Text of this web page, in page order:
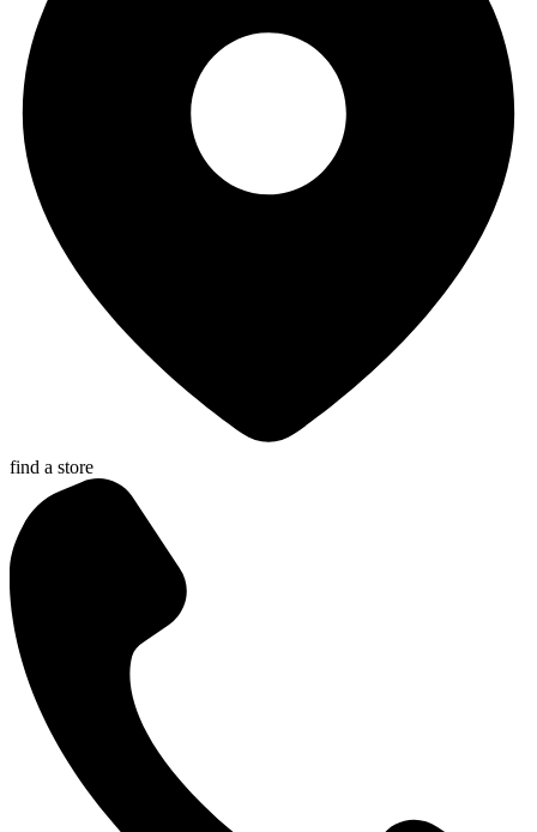
find a store